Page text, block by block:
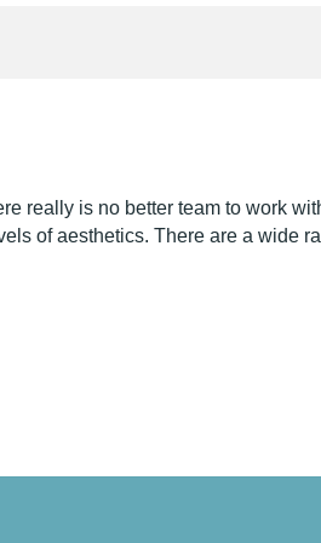
really is no better team to work
of aesthetics. There are a wide